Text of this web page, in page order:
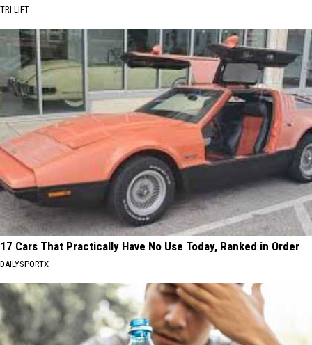
TRI LIFT
17 Cars That Practically Have No Use Today, Ranked in Order
DAILYSPORTX